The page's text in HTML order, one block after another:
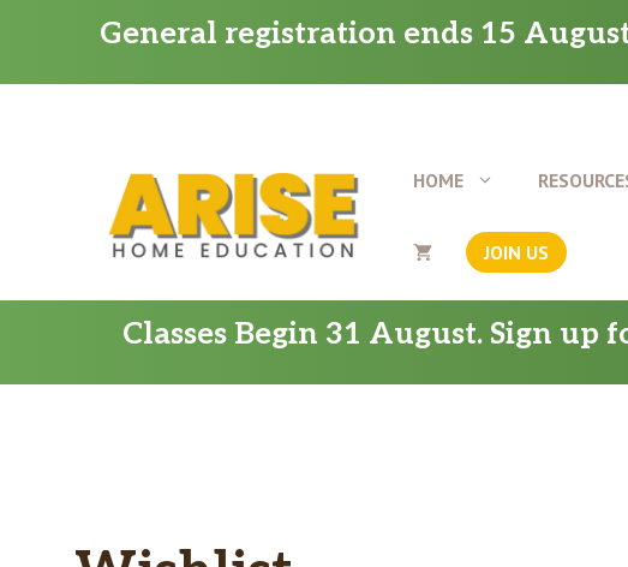
content
General registration ends 15
HOME
JOIN US
Classes Begin 31 August. Sign up